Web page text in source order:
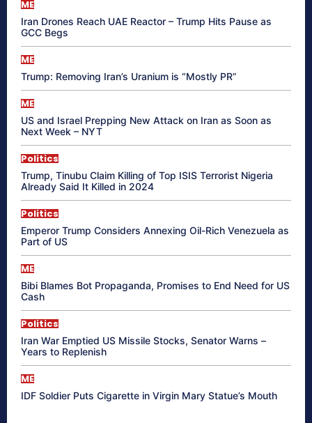
ME
Iran Drones Reach UAE Reactor – Trump Hits Pause as
GCC Begs
ME
Trump: Removing Iran’s Uranium is “Mostly PR”
ME
US and Israel Prepping New Attack on Iran as Soon as
Next Week – NYT
Politics
Trump, Tinubu Claim Killing of Top ISIS Terrorist Nigeria
Already Said It Killed in 2024
Politics
Emperor Trump Considers Annexing Oil-Rich Venezuela as
Part of US
ME
Bibi Blames Bot Propaganda, Promises to End Need for US
Cash
Politics
Iran War Emptied US Missile Stocks, Senator Warns –
Years to Replenish
ME
IDF Soldier Puts Cigarette in Virgin Mary Statue’s Mouth